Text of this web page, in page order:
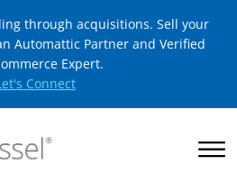
through acquisitions. Sell your
Automattic Partner and Verified
Expert.
Connect